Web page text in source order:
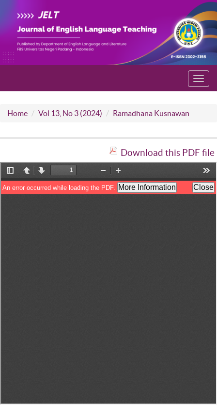
Home Vol 13, No 3 (2024) Ramadhana Kusnawan
Download this PDF file